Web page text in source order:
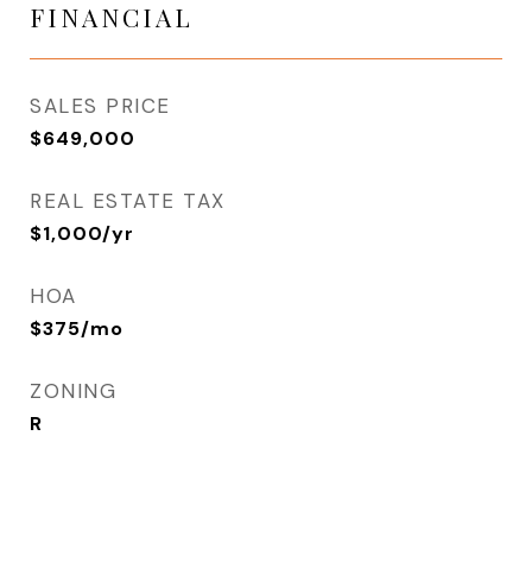
FINANCIAL
SALES PRICE
$649,000
REAL ESTATE TAX
$1,000/yr
HOA
$375/mo
ZONING
R